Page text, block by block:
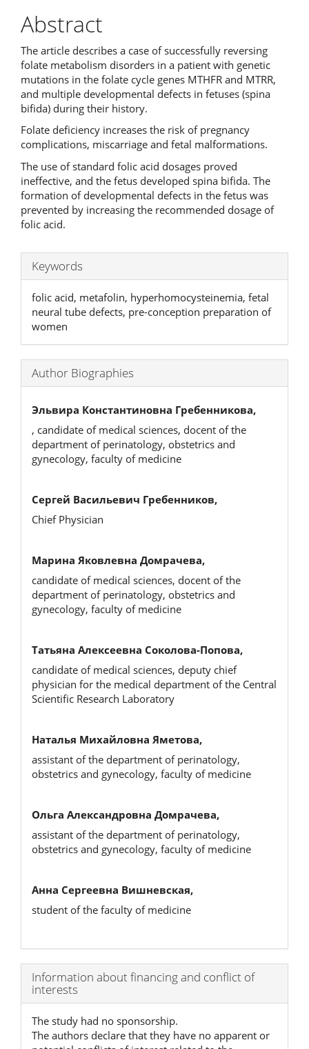
Abstract
The article describes a case of successfully reversing
folate metabolism disorders in a patient with genetic
mutations in the folate cycle genes MTHFR and MTRR,
and multiple developmental defects in fetuses (spina
bifida) during their history.
Folate deficiency increases the risk of pregnancy
complications, miscarriage and fetal malformations.
The use of standard folic acid dosages proved
ineffective, and the fetus developed spina bifida. The
formation of developmental defects in the fetus was
prevented by increasing the recommended dosage of
folic acid.
Keywords
folic acid, metafolin, hyperhomocysteinemia, fetal
neural tube defects, pre-conception preparation of
women
Author Biographies
Эльвира Константиновна Гребенникова,
, candidate of medical sciences, docent of the
department of perinatology, obstetrics and
gynecology, faculty of medicine
Сергей Васильевич Гребенников,
Chief Physician
Марина Яковлевна Домрачева,
candidate of medical sciences, docent of the
department of perinatology, obstetrics and
gynecology, faculty of medicine
Татьяна Алексеевна Соколова-Попова,
candidate of medical sciences, deputy chief
physician for the medical department of the Central
Scientific Research Laboratory
Наталья Михайловна Яметова,
assistant of the department of perinatology,
obstetrics and gynecology, faculty of medicine
Ольга Александровна Домрачева,
assistant of the department of perinatology,
obstetrics and gynecology, faculty of medicine
Анна Сергеевна Вишневская,
student of the faculty of medicine
Article
Details
Information about financing and conflict of
interests
The study had no sponsorship.
The authors declare that they have no apparent or